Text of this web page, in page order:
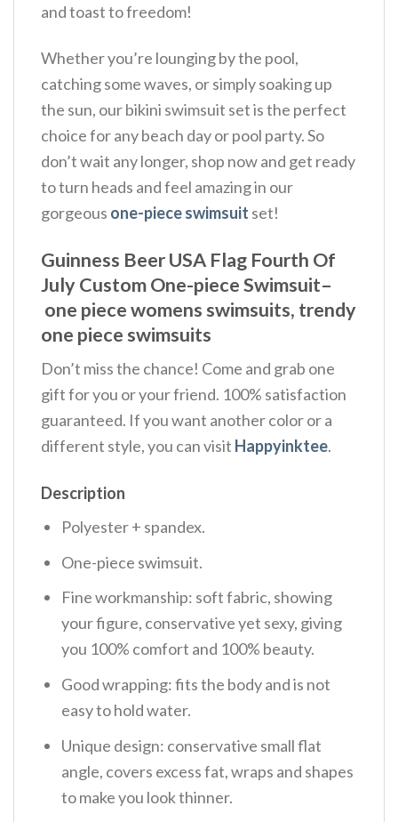
and toast to freedom!
Whether you’re lounging by the pool,
catching some waves, or simply soaking up
the sun, our bikini swimsuit set is the perfect
choice for any beach day or pool party. So
don’t wait any longer, shop now and get ready
to turn heads and feel amazing in our
gorgeous one-piece swimsuit set!
Guinness Beer USA Flag Fourth Of
July Custom One-piece Swimsuit–
one piece womens swimsuits, trendy
one piece swimsuits
Don’t miss the chance! Come and grab one
gift for you or your friend. 100% satisfaction
guaranteed. If you want another color or a
different style, you can visit Happyinktee.
Description
Polyester + spandex.
One-piece swimsuit.
Fine workmanship: soft fabric, showing
your figure, conservative yet sexy, giving
you 100% comfort and 100% beauty.
Good wrapping: fits the body and is not
easy to hold water.
Unique design: conservative small flat
angle, covers excess fat, wraps and shapes
to make you look thinner.